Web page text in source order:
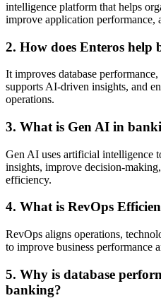
intelligence platform that helps
improve application performance,
2. How does Enteros help
It improves database
supports AI-driven insights, and
operations.
3. What is Gen AI in
Gen AI uses artificial intelligence
insights, improve decision-
efficiency.
4. What is RevOps
RevOps aligns operations,
to improve business performance
5. Why is database
banking?